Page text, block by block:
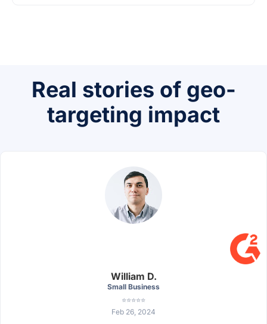
Real stories of geo-
targeting impact
William D.
Small Business
⭐⭐⭐⭐⭐
Feb 26, 2024